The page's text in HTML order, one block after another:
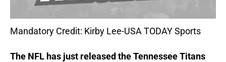
Mandatory Credit: Kirby Lee-USA TODAY Sports
The NFL has just released the Tennessee Titans